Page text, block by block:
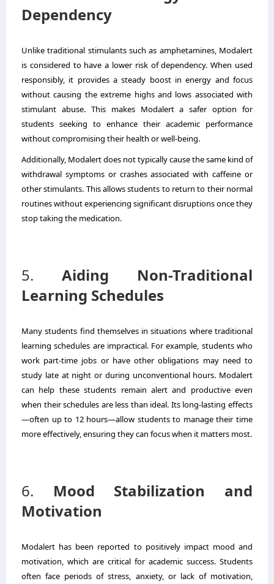
Dependency
Unlike traditional stimulants such as amphetamines, Modalert
is considered to have a lower risk of dependency. When used
responsibly, it provides a steady boost in energy and focus
without causing the extreme highs and lows associated with
stimulant abuse. This makes Modalert a safer option for
students seeking to enhance their academic performance
without compromising their health or well-being.
Additionally, Modalert does not typically cause the same kind of
withdrawal symptoms or crashes associated with caffeine or
other stimulants. This allows students to return to their normal
routines without experiencing significant disruptions once they
stop taking the medication.
5. Aiding Non-Traditional
Learning Schedules
Many students find themselves in situations where traditional
learning schedules are impractical. For example, students who
work part-time jobs or have other obligations may need to
study late at night or during unconventional hours. Modalert
can help these students remain alert and productive even
when their schedules are less than ideal. Its long-lasting effects
—often up to 12 hours—allow students to manage their time
more effectively, ensuring they can focus when it matters most.
6. Mood Stabilization and
Motivation
Modalert has been reported to positively impact mood and
motivation, which are critical for academic success. Students
often face periods of stress, anxiety, or lack of motivation,